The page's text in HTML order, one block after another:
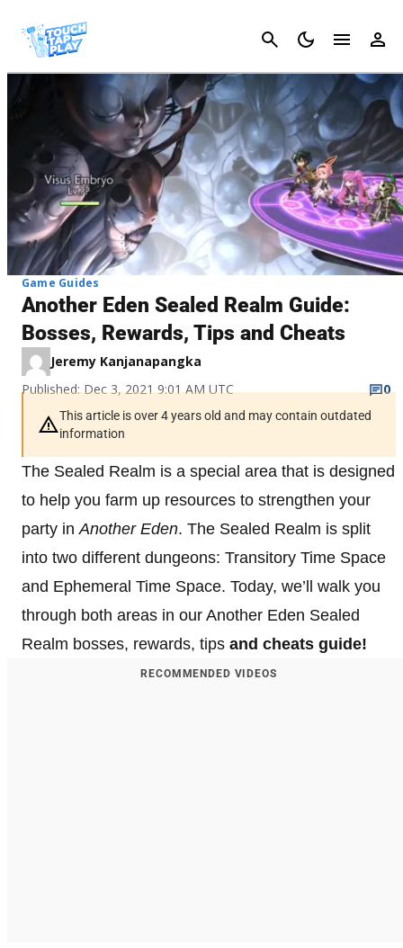
Cancel
Game Guides
Another Eden Sealed Realm Guide:
Bosses, Rewards, Tips and Cheats
Jeremy Kanjanapangka
Published: Dec 3, 2021 9:01 AM UTC
0
This article is over 4 years old and may contain outdated
information
The Sealed Realm is a special area that is designed
to help you farm up resources to strengthen your
party in Another Eden. The Sealed Realm is split
into two different dungeons: Transitory Time Space
and Ephemeral Time Space. Today, we’ll walk you
through both areas in our Another Eden Sealed
Realm bosses, rewards, tips and cheats guide!
RECOMMENDED VIDEOS